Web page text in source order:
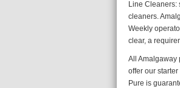
Line Cleaners:
cleaners.
Weekly
clear, a
All Amalgaway
offer our
Pure is